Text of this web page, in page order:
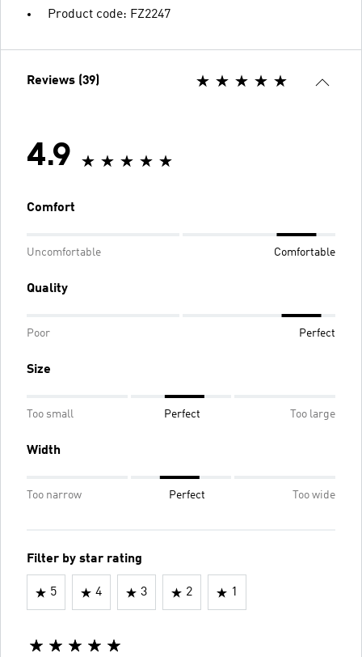
Product code: FZ2247
Reviews (39)
4.9
Comfort
Uncomfortable Comfortable
Quality
Poor Perfect
Size
Too small Perfect Too large
Width
Too narrow Perfect Too wide
Filter by star rating
5 4 3 2 1